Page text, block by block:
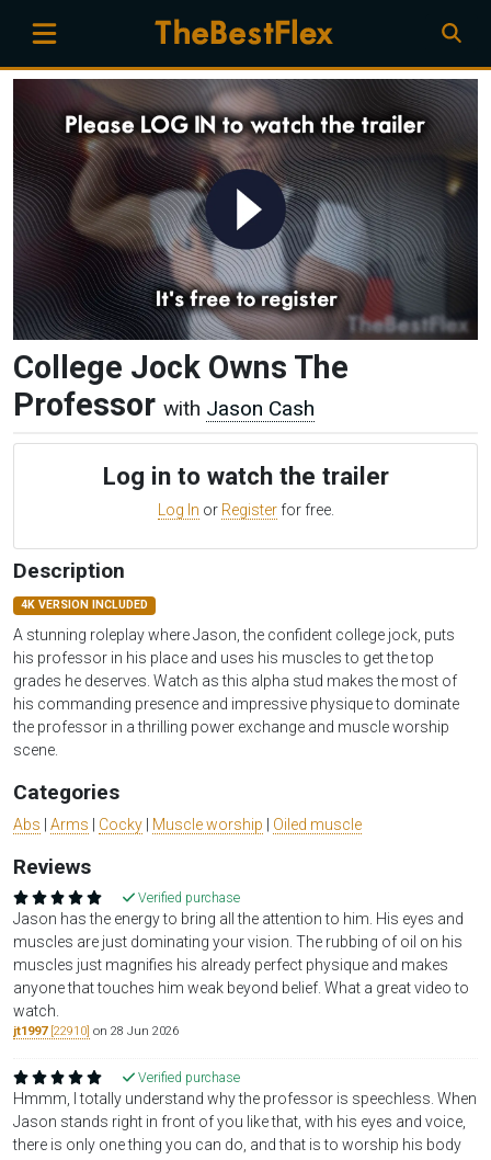
College Jock Owns The
Professor with Jason Cash
Log in to watch the trailer
Log In or Registerfor free.
Description
4K VERSION INCLUDED
A stunning roleplay where Jason, the confident college jock, puts
his professor in his place and uses his muscles to get the top
grades he deserves. Watch as this alpha stud makes the most of
his commanding presence and impressive physique to dominate
the professor in a thrilling power exchange and muscle worship
scene.
Categories
Abs Arms Cocky Muscle worship Oiled muscle
Reviews
Verified purchase
Jason has the energy to bring all the attention to him. His eyes and
muscles are just dominating your vision. The rubbing of oil on his
muscles just magnifies his already perfect physique and makes
anyone that touches him weak beyond belief. What a great video to
watch.
jt1997[22910] on 28 Jun 2026
Verified purchase
Hmmm, I totally understand why the professor is speechless. When
Jason stands right in front of you like that, with his eyes and voice,
there is only one thing you can do, and that is to worship his body